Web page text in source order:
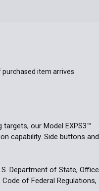
purchased item arrives
our Model EXPS3™
capability. Side buttons and
Department of State, Office
of Federal Regulations,